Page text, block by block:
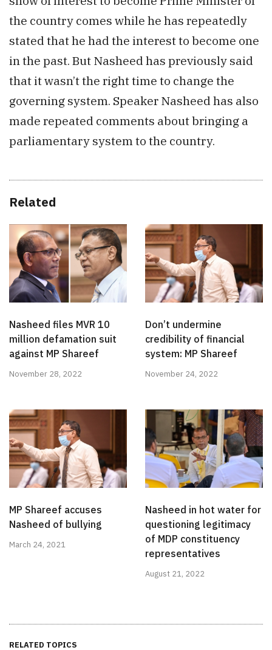
the country comes while he has repeatedly
stated that he had the interest to become one
in the past. But Nasheed has previously said
that it wasn’t the right time to change the
governing system. Speaker Nasheed has also
made repeated comments about bringing a
parliamentary system to the country.
Related
Nasheed files MVR 10
million defamation suit
against MP Shareef
November 28, 2022
Don’t undermine
credibility of financial
system: MP Shareef
November 24, 2022
MP Shareef accuses
Nasheed of bullying
March 24, 2021
Nasheed in hot water for
questioning legitimacy
of MDP constituency
representatives
August 21, 2022
RELATED TOPICS